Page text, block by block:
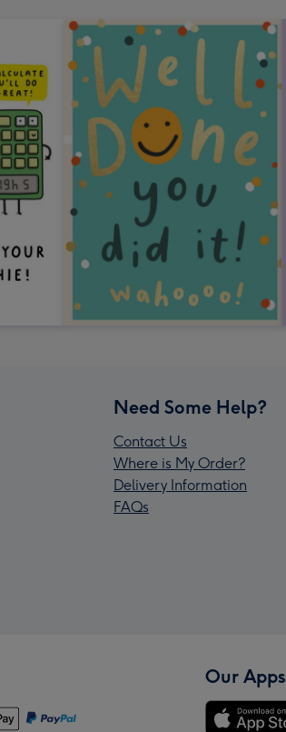
Need Some Help?
Contact Us
Where is My Order?
Delivery Information
FAQs
Our Apps